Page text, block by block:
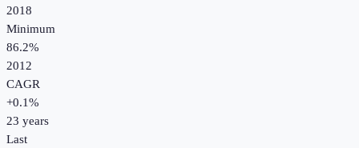
2018
Minimum
86.2%
2012
CAGR
+0.1%
23 years
Last